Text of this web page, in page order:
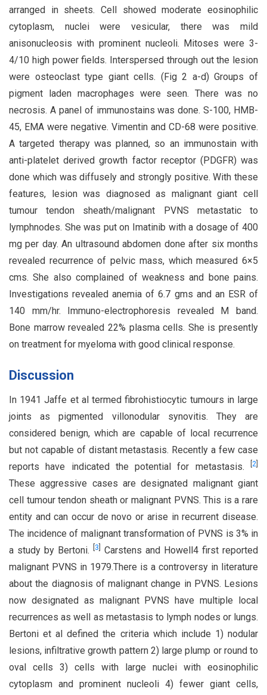
arranged in sheets. Cell showed moderate eosinophilic
cytoplasm, nuclei were vesicular, there was mild
anisonucleosis with prominent nucleoli. Mitoses were 3-
4/10 high power fields. Interspersed through out the lesion
were osteoclast type giant cells. (Fig 2 a-d) Groups of
pigment laden macrophages were seen. There was no
necrosis. A panel of immunostains was done. S-100, HMB-
45, EMA were negative. Vimentin and CD-68 were positive.
A targeted therapy was planned, so an immunostain with
anti-platelet derived growth factor receptor (PDGFR) was
done which was diffusely and strongly positive. With these
features, lesion was diagnosed as malignant giant cell
tumour tendon sheath/malignant PVNS metastatic to
lymphnodes. She was put on Imatinib with a dosage of 400
mg per day. An ultrasound abdomen done after six months
revealed recurrence of pelvic mass, which measured 6×5
cms. She also complained of weakness and bone pains.
Investigations revealed anemia of 6.7 gms and an ESR of
140 mm/hr. Immuno-electrophoresis revealed M band.
Bone marrow revealed 22% plasma cells. She is presently
on treatment for myeloma with good clinical response.
Discussion
In 1941 Jaffe et al termed fibrohistiocytic tumours in large
joints as pigmented villonodular synovitis. They are
considered benign, which are capable of local recurrence
but not capable of distant metastasis. Recently a few case
reports have indicated the potential for metastasis.
2
These aggressive cases are designated malignant giant
cell tumour tendon sheath or malignant PVNS. This is a rare
entity and can occur de novo or arise in recurrent disease.
The incidence of malignant transformation of PVNS is 3% in
a study by Bertoni.
3
Carstens and Howell4 first reported
malignant PVNS in 1979.There is a controversy in literature
about the diagnosis of malignant change in PVNS. Lesions
now designated as malignant PVNS have multiple local
recurrences as well as metastasis to lymph nodes or lungs.
Bertoni et al defined the criteria which include 1) nodular
lesions, infiltrative growth pattern 2) large plump or round to
oval cells 3) cells with large nuclei with eosinophilic
cytoplasm and prominent nucleoli 4) fewer giant cells,